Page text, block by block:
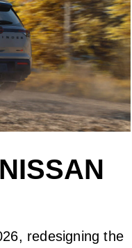
redesigning the